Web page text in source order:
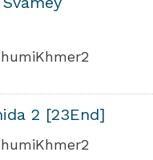
2 [23End]